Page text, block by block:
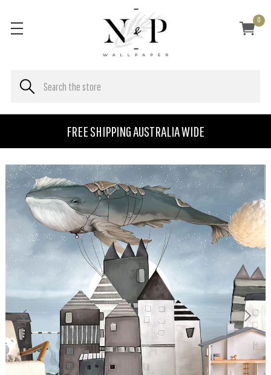
FREE SHIPPING AUSTRALIA WIDE
0